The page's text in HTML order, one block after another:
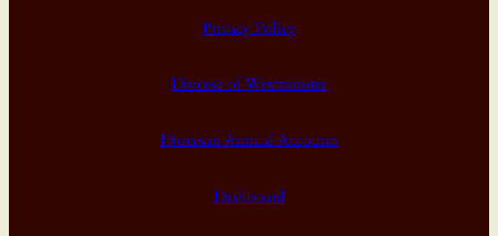
Privacy Policy
Diocese of Westminster
Diocesan Annual Accounts
Dashboard